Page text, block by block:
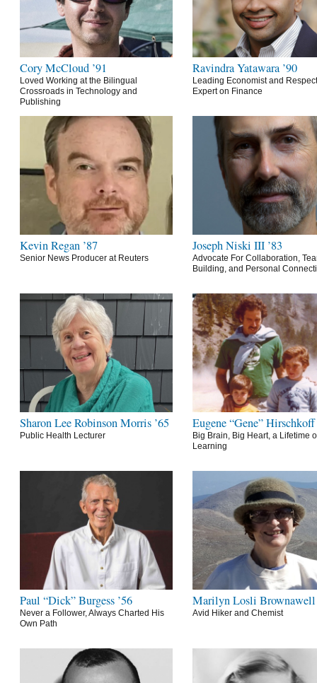
Cory McCloud ’91
Loved Working at the Bilingual
Crossroads in Technology and
Publishing
Ravindra Yatawara ’90
Leading Economist and
Expert on Finance
Kevin Regan ’87
Senior News Producer at Reuters
Joseph Niski III ’83
Advocate For Collaboration,
Building, and Personal
Sharon Lee Robinson Morris ’65
Public Health Lecturer
Eugene “Gene” Hirschkoff
Big Brain, Big Heart, a Lifetime
Learning
Paul “Dick” Burgess ’56
Never a Follower, Always Charted His
Own Path
Marilyn Losli Brownawell
Avid Hiker and Chemist